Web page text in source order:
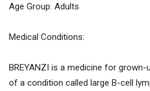
Age Group: Adults
Medical Conditions:
BREYANZI is a medicine for
of a condition called large B-cell